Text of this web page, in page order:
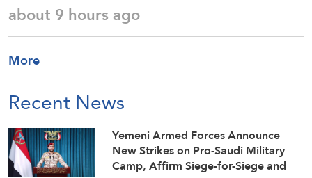
about 9 hours ago
More
Recent News
Yemeni Armed Forces Announce
New Strikes on Pro-Saudi Military
Camp, Affirm Siege-for-Siege and